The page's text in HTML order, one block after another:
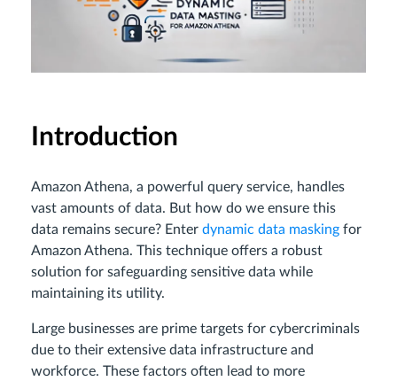
Introduction
Amazon Athena, a powerful query service, handles
vast amounts of data. But how do we ensure this
data remains secure? Enter dynamic data masking for
Amazon Athena. This technique offers a robust
solution for safeguarding sensitive data while
maintaining its utility.
Large businesses are prime targets for cybercriminals
due to their extensive data infrastructure and
workforce. These factors often lead to more